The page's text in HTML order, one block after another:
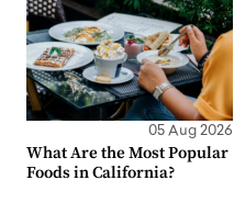
05 Aug 2026
What Are the Most Popular
Foods in California?